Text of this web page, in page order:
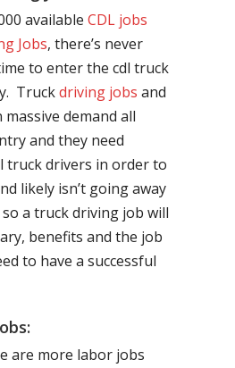
available CDL jobs
Jobs, there’s never
to enter the cdl truck
Truckdriving jobs and
massive demand all
and they need
truck drivers in order to
likely isn’t going away
a truck driving job will
benefits and the job
to have a successful
are more labor jobs